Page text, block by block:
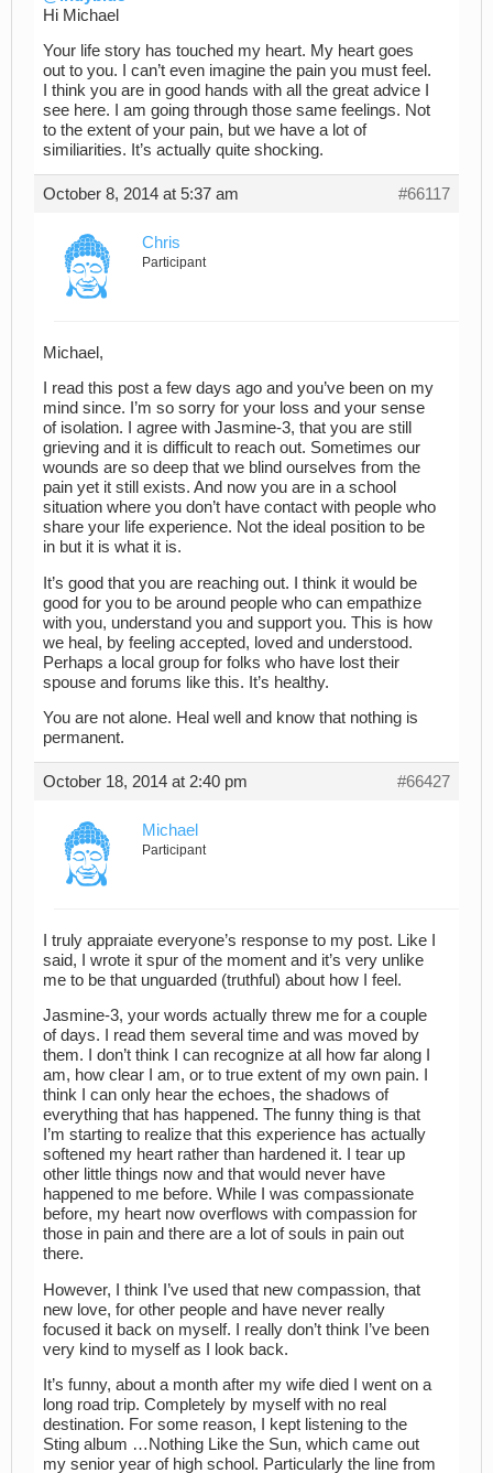
Hi Michael
Your life story has touched my heart. My heart goes
out to you. I can’t even imagine the pain you must feel.
I think you are in good hands with all the great advice I
see here. I am going through those same feelings. Not
to the extent of your pain, but we have a lot of
similiarities. It’s actually quite shocking.
October 8, 2014 at 5:37 am #66117
Chris
Participant
Michael,
I read this post a few days ago and you’ve been on my
mind since. I’m so sorry for your loss and your sense
of isolation. I agree with Jasmine-3, that you are still
grieving and it is difficult to reach out. Sometimes our
wounds are so deep that we blind ourselves from the
pain yet it still exists. And now you are in a school
situation where you don’t have contact with people who
share your life experience. Not the ideal position to be
in but it is what it is.
It’s good that you are reaching out. I think it would be
good for you to be around people who can empathize
with you, understand you and support you. This is how
we heal, by feeling accepted, loved and understood.
Perhaps a local group for folks who have lost their
spouse and forums like this. It’s healthy.
You are not alone. Heal well and know that nothing is
permanent.
October 18, 2014 at 2:40 pm #66427
Michael
Participant
I truly appraiate everyone’s response to my post. Like I
said, I wrote it spur of the moment and it’s very unlike
me to be that unguarded (truthful) about how I feel.
Jasmine-3, your words actually threw me for a couple
of days. I read them several time and was moved by
them. I don’t think I can recognize at all how far along I
am, how clear I am, or to true extent of my own pain. I
think I can only hear the echoes, the shadows of
everything that has happened. The funny thing is that
I’m starting to realize that this experience has actually
softened my heart rather than hardened it. I tear up
other little things now and that would never have
happened to me before. While I was compassionate
before, my heart now overflows with compassion for
those in pain and there are a lot of souls in pain out
there.
However, I think I’ve used that new compassion, that
new love, for other people and have never really
focused it back on myself. I really don’t think I’ve been
very kind to myself as I look back.
It’s funny, about a month after my wife died I went on a
long road trip. Completely by myself with no real
destination. For some reason, I kept listening to the
Sting album …Nothing Like the Sun, which came out
my senior year of high school. Particularly the line from